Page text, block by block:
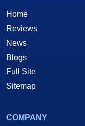
Home
Reviews
News
Blogs
Full Site
Sitemap
COMPANY